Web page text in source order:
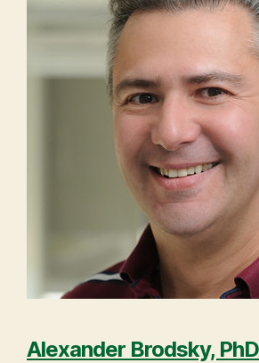
Alexander Brodsky, PhD